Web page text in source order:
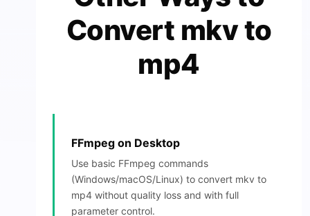
Convert mkv to
mp4
FFmpeg on Desktop
Use basic FFmpeg commands
(Windows/macOS/Linux) to convert mkv to
mp4 without quality loss and with full
parameter control.